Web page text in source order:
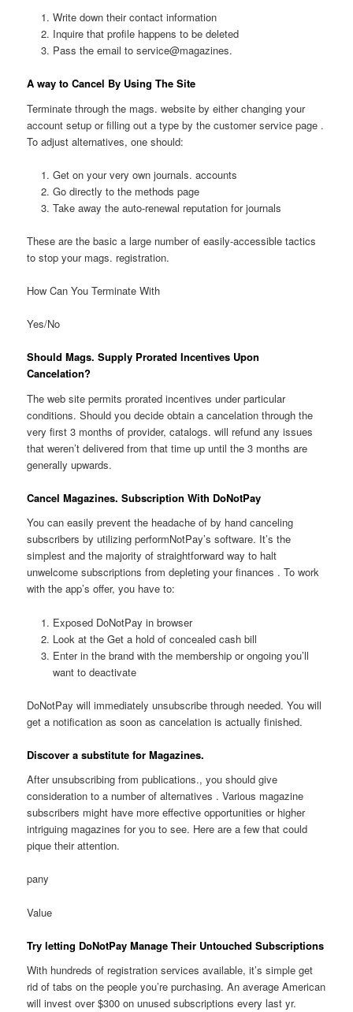
Write down their contact information
Inquire that profile happens to be deleted
Pass the email to service@magazines.
A way to Cancel By Using The Site
Terminate through the mags. website by either changing your
account setup or filling out a type by the customer service page .
To adjust alternatives, one should:
Get on your very own journals. accounts
Go directly to the methods page
Take away the auto-renewal reputation for journals
These are the basic a large number of easily-accessible tactics
to stop your mags. registration.
How Can You Terminate With
Yes/No
Should Mags. Supply Prorated Incentives Upon
Cancelation?
The web site permits prorated incentives under particular
conditions. Should you decide obtain a cancelation through the
very first 3 months of provider, catalogs. will refund any issues
that weren’t delivered from that time up until the 3 months are
generally upwards.
Cancel Magazines. Subscription With DoNotPay
You can easily prevent the headache of by hand canceling
subscribers by utilizing performNotPay’s software. It’s the
simplest and the majority of straightforward way to halt
unwelcome subscriptions from depleting your finances . To work
with the app’s offer, you have to:
Exposed DoNotPay in browser
Look at the Get a hold of concealed cash bill
Enter in the brand with the membership or ongoing you’ll
want to deactivate
DoNotPay will immediately unsubscribe through needed. You will
get a notification as soon as cancelation is actually finished.
Discover a substitute for Magazines.
After unsubscribing from publications., you should give
consideration to a number of alternatives . Various magazine
subscribers might have more effective opportunities or higher
intriguing magazines for you to see. Here are a few that could
pique their attention.
pany
Value
Try letting DoNotPay Manage Their Untouched Subscriptions
With hundreds of registration services available, it’s simple get
rid of tabs on the people you’re purchasing. An average American
will invest over $300 on unused subscriptions every last yr.